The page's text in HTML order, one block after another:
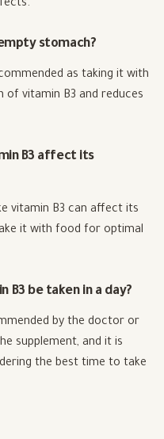
stomach?
as taking it with
vitamin B3 and reduces
B3 affect its
vitamin B3 can affect its
it with food for optimal
B3 be taken in a day?
by the doctor or
supplement, and it is
the best time to take